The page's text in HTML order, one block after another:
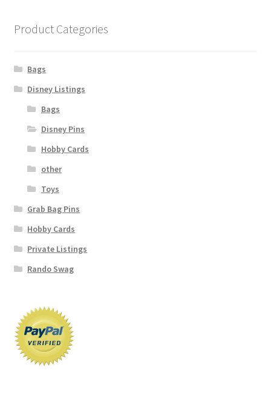
Product Categories
Bags
Disney Listings
Bags
Disney Pins
Hobby Cards
other
Toys
Grab Bag Pins
Hobby Cards
Private Listings
Rando Swag